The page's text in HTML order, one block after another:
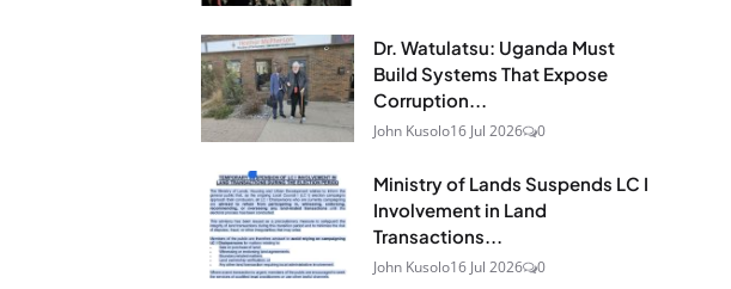
Dr. Watulatsu: Uganda Must
Build Systems That Expose
Corruption...
John Kusolo16 Jul 2026 0
Ministry of Lands Suspends LC I
Involvement in Land
Transactions...
John Kusolo16 Jul 2026 0